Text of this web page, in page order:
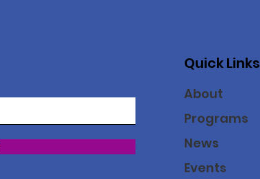
Quick Links
About
Programs
News
Events